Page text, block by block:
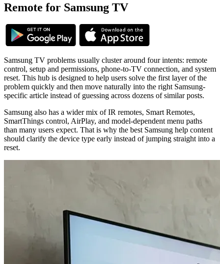
Remote for Samsung TV
Samsung TV problems usually cluster around four intents: remote
control, setup and permissions, phone-to-TV connection, and system
reset. This hub is designed to help users solve the first layer of the
problem quickly and then move naturally into the right Samsung-
specific article instead of guessing across dozens of similar posts.
Samsung also has a wider mix of IR remotes, Smart Remotes,
SmartThings control, AirPlay, and model-dependent menu paths
than many users expect. That is why the best Samsung help content
should clarify the device type early instead of jumping straight into a
reset.